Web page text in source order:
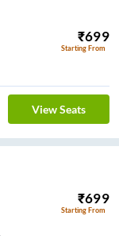
₹699
Starting From
View Seats
₹699
Starting From